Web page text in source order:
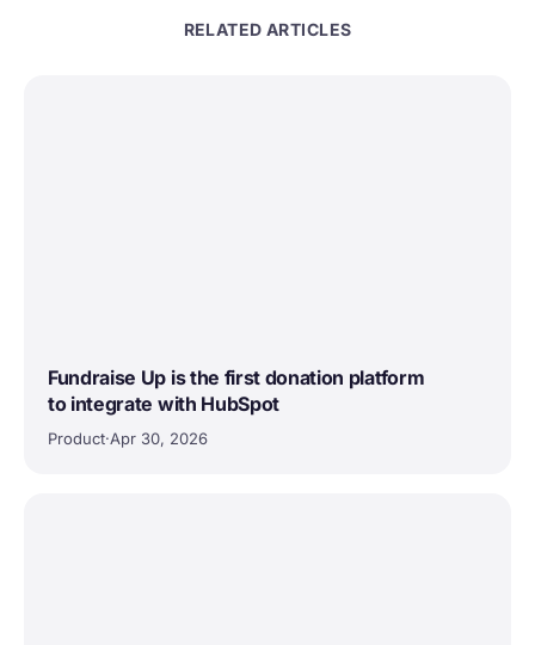
RELATED ARTICLES
Fundraise Up is the first donation platform
to integrate with HubSpot
Product·Apr 30, 2026